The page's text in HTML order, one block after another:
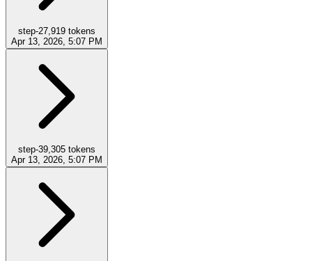
step-27,919 tokens
Apr 13, 2026, 5:07 PM
step-39,305 tokens
Apr 13, 2026, 5:07 PM